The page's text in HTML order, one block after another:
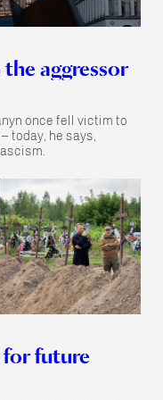
aggressor
once fell victim to
today, he says,
future